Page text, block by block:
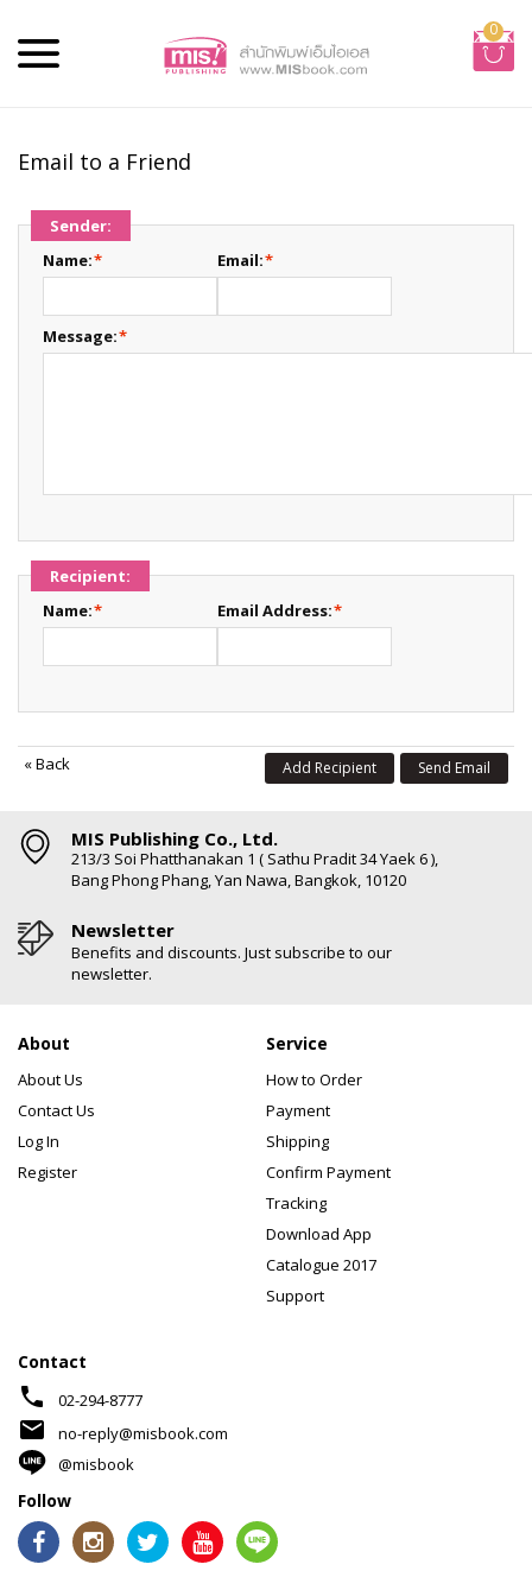
0
Email to a Friend
Sender:
*
Name: *
Email:
*
Message:
Recipient:
*
Name: *
Email Address:
«Back Send Email
Add Recipient
MIS Publishing Co., Ltd.
213/3 Soi Phatthanakan 1 ( Sathu Pradit 34 Yaek 6 ),
Bang Phong Phang, Yan Nawa, Bangkok, 10120
Newsletter
Benefits and discounts. Just subscribe to our
newsletter.
About
About Us
Contact Us
Log In
Register
Service
How to Order
Payment
Shipping
Confirm Payment
Tracking
Download App
Catalogue 2017
Support
Contact
phone 02-294-8777
mail
no-reply@misbook.com
@misbook
Follow